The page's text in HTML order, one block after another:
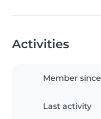
Activities
Member since
Last activity